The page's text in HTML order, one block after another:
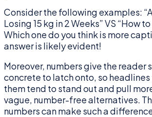
Consider the following examples:
Losing 15 kg in 2 Weeks” VS “How
Which one do you think is more
answer is likely evident!
Moreover, numbers give the reader
concrete to latch onto, so
them tend to stand out and pull
vague, number-free alternatives.
numbers can make such a